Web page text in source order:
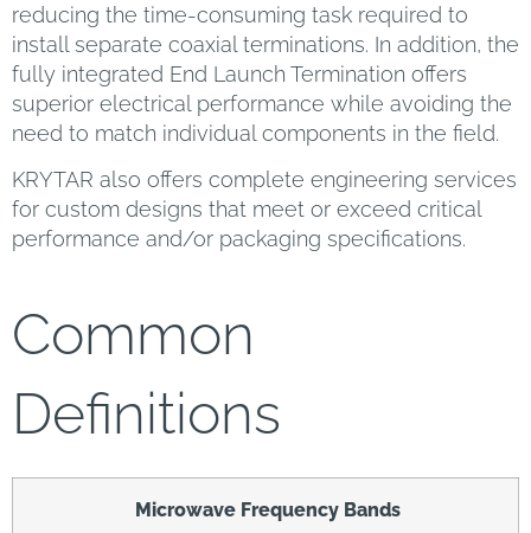
reducing the time-consuming task required to
install separate coaxial terminations. In addition, the
fully integrated End Launch Termination offers
superior electrical performance while avoiding the
need to match individual components in the field.
KRYTAR also offers complete engineering services
for custom designs that meet or exceed critical
performance and/or packaging specifications.
Common
Definitions
Microwave Frequency Bands